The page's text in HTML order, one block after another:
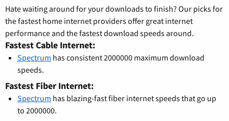
Hate waiting around for your downloads to finish? Our picks for
the fastest home internet providers offer great internet
performance and the fastest download speeds around.
Fastest Cable Internet:
Spectrum has consistent 2000000 maximum download
speeds.
Fastest Fiber Internet:
Spectrum has blazing-fast fiber internet speeds that go up
to 2000000.